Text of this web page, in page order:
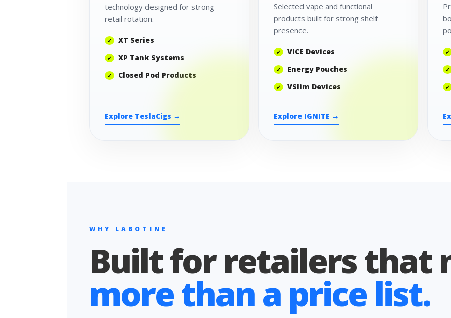
technology designed for strong
retail rotation.
XT Series
XP Tank Systems
Closed Pod Products
Explore TeslaCigs →
Selected vape and functional
products built for strong shelf
presence.
VICE Devices
Energy Pouches
VSlim Devices
Explore IGNITE →
WHY LABOTINE
Built for retailers that
more than a price list.